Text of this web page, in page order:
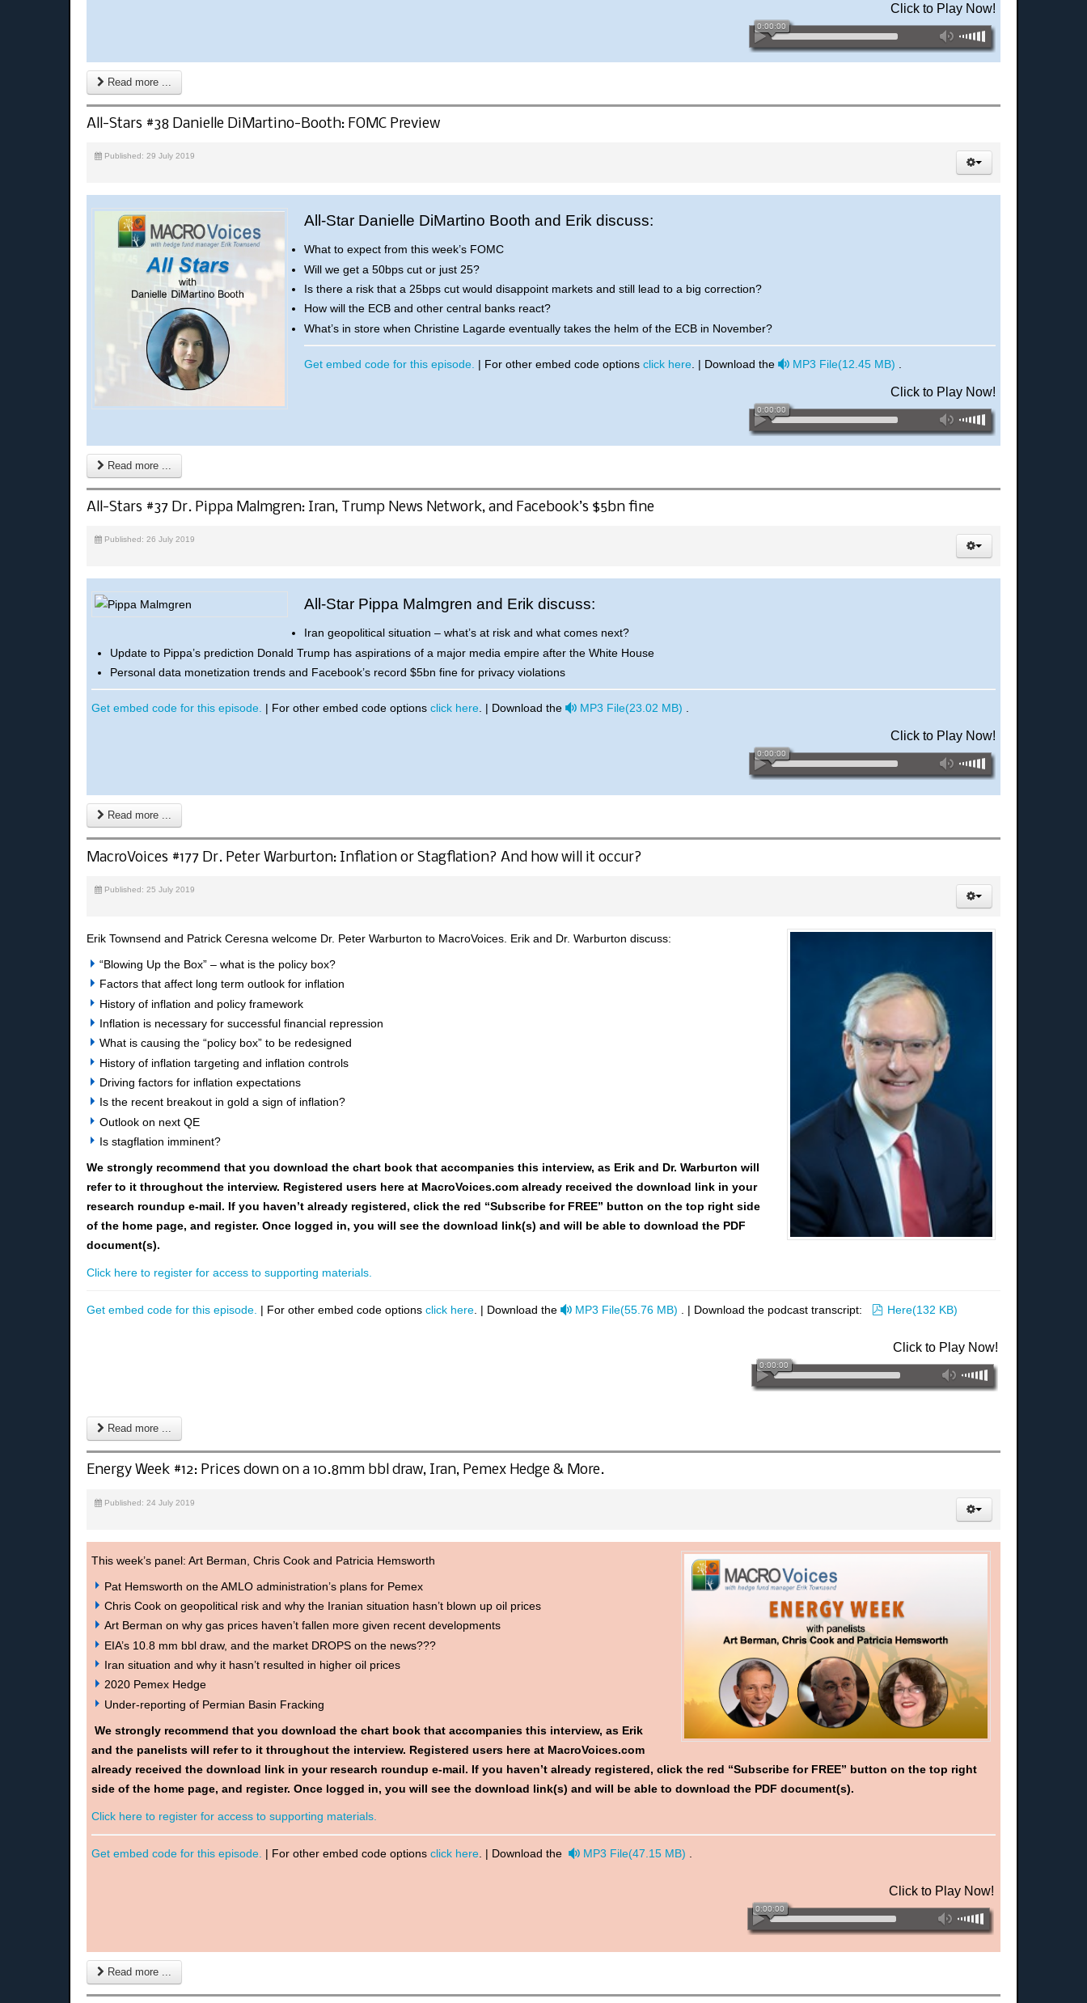
Click to Play Now!
Read more ...
All-Stars #38 Danielle DiMartino-Booth: FOMC Preview
Published: 29 July 2019
All-Star Danielle DiMartino Booth and Erik discuss:
What to expect from this week’s FOMC
Will we get a 50bps cut or just 25?
Is there a risk that a 25bps cut would disappoint markets and still lead to a big correction?
How will the ECB and other central banks react?
What’s in store when Christine Lagarde eventually takes the helm of the ECB in November?
Get embed code for this episode. | For other embed code options click here . | Download the audio
MP3 File(12.45 MB)
Click to Play Now!
Read more ...
All-Stars #37 Dr. Pippa Malmgren: Iran, Trump News Network, and Facebook’s $5bn fine
Published: 26 July 2019
All-Star Pippa Malmgren and Erik discuss:
Iran geopolitical situation – what’s at risk and what comes next?
Update to Pippa’s prediction Donald Trump has aspirations of a major media empire after the White House
Personal data monetization trends and Facebook’s record $5bn fine for privacy violations
Get embed code for this episode. | For other embed code options click here . | Download the audio
MP3 File(23.02 MB)
Click to Play Now!
Read more ...
MacroVoices #177 Dr. Peter Warburton: Inflation or Stagflation? And how will it occur?
Published: 25 July 2019
Erik Townsend and Patrick Ceresna welcome Dr. Peter Warburton to MacroVoices. Erik and Dr. Warburton discuss:
“Blowing Up the Box” – what is the policy box?
Factors that affect long term outlook for inflation
History of inflation and policy framework
Inflation is necessary for successful financial repression
What is causing the “policy box” to be redesigned
History of inflation targeting and inflation controls
Driving factors for inflation expectations
Is the recent breakout in gold a sign of inflation?
Outlook on next QE
Is stagflation imminent?
We strongly recommend that you download the chart book that accompanies this interview, as Erik and Dr. Warburton will
refer to it throughout the interview. Registered users here at MacroVoices.com already received the download link in your
research roundup e-mail. If you haven’t already registered, click the red “Subscribe for FREE” button on the top right side
of the home page, and register. Once logged in, you will see the download link(s) and will be able to download the PDF
document(s).
Click here to register for access to supporting materials.
Get embed code for this episode. | For other embed code options click here . | Download the audio
MP3 File(55.76 MB) . | Download the podcast transcript: pdf
Here(132 KB)
Click to Play Now!
Read more ...
Energy Week #12: Prices down on a 10.8mm bbl draw, Iran, Pemex Hedge & More.
Published: 24 July 2019
This week’s panel: Art Berman, Chris Cook and Patricia Hemsworth
Pat Hemsworth on the AMLO administration’s plans for Pemex
Chris Cook on geopolitical risk and why the Iranian situation hasn’t blown up oil prices
Art Berman on why gas prices haven’t fallen more given recent developments
EIA’s 10.8 mm bbl draw, and the market DROPS on the news???
Iran situation and why it hasn’t resulted in higher oil prices
2020 Pemex Hedge
Under-reporting of Permian Basin Fracking
We strongly recommend that you download the chart book that accompanies this interview, as Erik
and the panelists will refer to it throughout the interview. Registered users here at MacroVoices.com
already received the download link in your research roundup e-mail. If you haven’t already registered, click the red “Subscribe for FREE” button on the top right
side of the home page, and register. Once logged in, you will see the download link(s) and will be able to download the PDF document(s).
Click here to register for access to supporting materials.
Get embed code for this episode. | For other embed code options click here . | Download the audio
MP3 File(47.15 MB)
Click to Play Now!
Read more ...